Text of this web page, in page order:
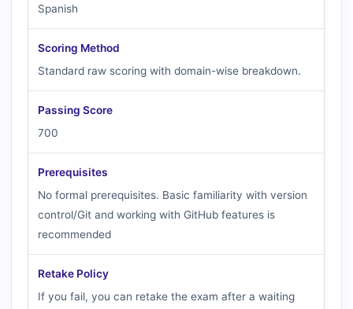
Spanish
Scoring Method
Standard raw scoring with domain-wise breakdown.
Passing Score
700
Prerequisites
No formal prerequisites. Basic familiarity with version
control/Git and working with GitHub features is
recommended
Retake Policy
If you fail, you can retake the exam after a waiting